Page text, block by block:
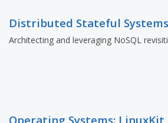
Distributed Stateful Systems
Architecting and leveraging NoSQL
Operating Systems: